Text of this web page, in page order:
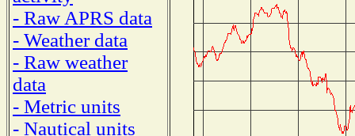
- Raw APRS data
- Weather data
- Raw weather
data
- Metric units
- Nautical units